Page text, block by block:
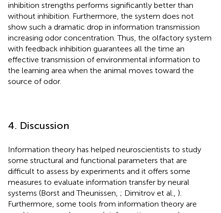
inhibition strengths performs significantly better than
without inhibition. Furthermore, the system does not
show such a dramatic drop in information transmission
increasing odor concentration. Thus, the olfactory system
with feedback inhibition guarantees all the time an
effective transmission of environmental information to
the learning area when the animal moves toward the
source of odor.
4. Discussion
Information theory has helped neuroscientists to study
some structural and functional parameters that are
difficult to assess by experiments and it offers some
measures to evaluate information transfer by neural
systems (Borst and Theunissen, ; Dimitrov et al., ).
Furthermore, some tools from information theory are